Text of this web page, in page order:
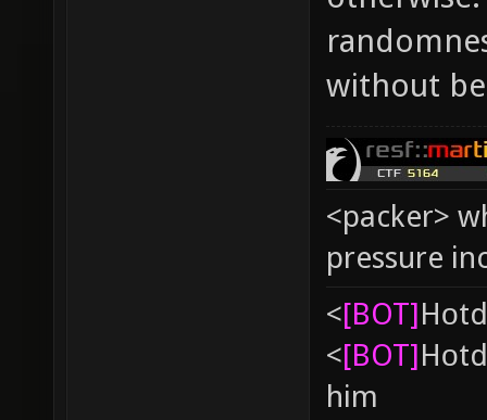
without
<packer>
pressure
<[BOT]
<[BOT]
him